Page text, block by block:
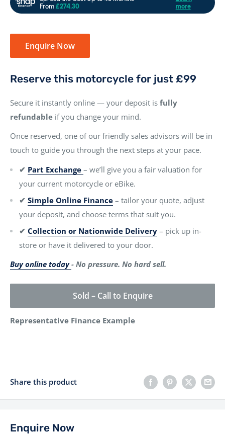
Enquire Now
Reserve this motorcycle for just £99
Secure it instantly online — your deposit is fully
refundable if you change your mind.
Once reserved, one of our friendly sales advisors will be in
touch to guide you through the next steps at your pace.
✔ Part Exchange – we’ll give you a fair valuation for
your current motorcycle or eBike.
✔ Simple Online Finance – tailor your quote, adjust
your deposit, and choose terms that suit you.
✔ Collection or Nationwide Delivery – pick up in-
store or have it delivered to your door.
Buy online today- No pressure. No hard sell.
Sold – Call to Enquire
Representative Finance Example
Share this product
Enquire Now